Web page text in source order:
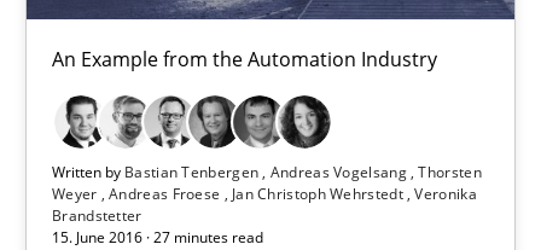
An Example from the Automation Industry
Written by Bastian Tenbergen Andreas Vogelsang Thorsten
Weyer Andreas Froese Jan Christoph Wehrstedt Veronika
Brandstetter
15. June 2016 · 27 minutes read
Methods Practice
Bastian Tenbergen
Andreas Vogelsang
Thorsten Weyer